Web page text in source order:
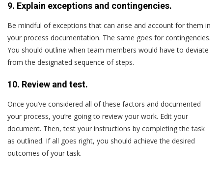
9. Explain exceptions and contingencies.
Be mindful of exceptions that can arise and account for them in
your process documentation. The same goes for contingencies.
You should outline when team members would have to deviate
from the designated sequence of steps.
10. Review and test.
Once you’ve considered all of these factors and documented
your process, you’re going to review your work. Edit your
document. Then, test your instructions by completing the task
as outlined. If all goes right, you should achieve the desired
outcomes of your task.